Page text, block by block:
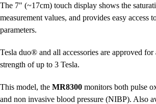
The 7" (~17cm) touch display shows the
measurement values, and provides easy access
parameters.
Tesla duo® and all accessories are approved
strength of up to 3 Tesla.
This model, the MR8300 monitors both pulse
and non invasive blood pressure (NIBP). Also